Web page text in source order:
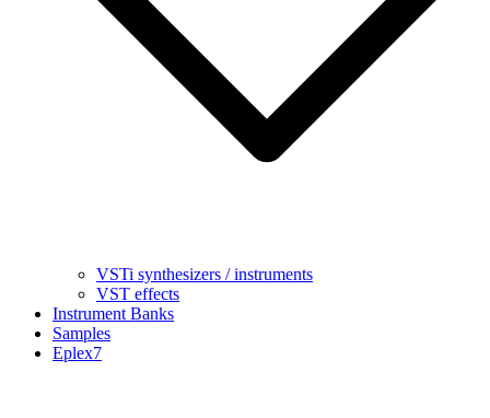
VSTi synthesizers / instruments
VST effects
Instrument Banks
Samples
Eplex7